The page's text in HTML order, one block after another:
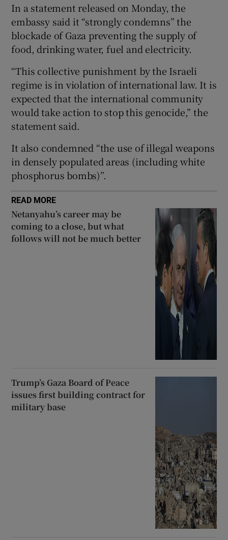
Show Sponsored sub sections
In a statement released on Monday, the
embassy said it “strongly condemns” the
blockade of Gaza preventing the supply of
food, drinking water, fuel and electricity.
“This collective punishment by the Israeli
regime is in violation of international law. It is
expected that the international community
would take action to stop this genocide,” the
statement said.
It also condemned “the use of illegal weapons
in densely populated areas (including white
phosphorus bombs)”.
READ MORE
Netanyahu’s career may be
coming to a close, but what
follows will not be much better
Trump’s Gaza Board of Peace
issues first building contract for
military base